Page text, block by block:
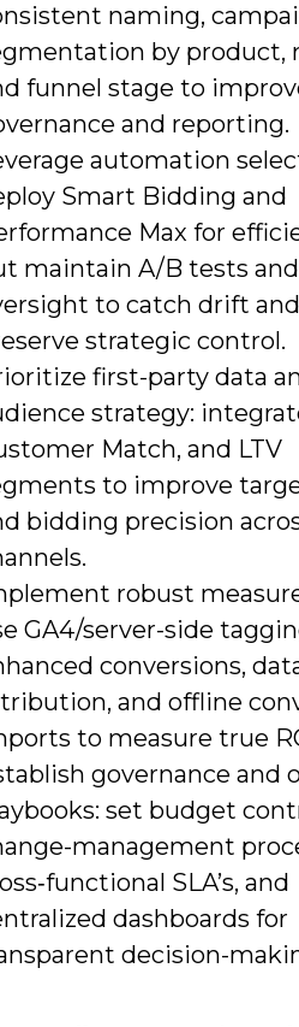
naming,
by product,
funnel stage to
and reporting.
automation
Smart Bidding and
Max for
maintain A/B tests
to catch drift and
strategic control.
first-party data
strategy:
Match, and LTV
to improve
bidding precision
robust
GA4/server-side
conversions,
and offline
to measure true
governance and
set budget
management
SLA’s, and
dashboards for
decision-